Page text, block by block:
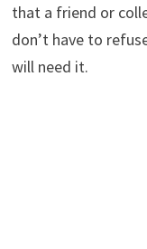
that a friend or
don’t have to
will need it.